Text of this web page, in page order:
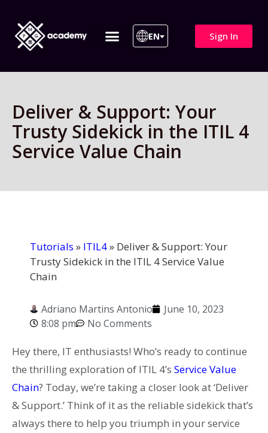
EN Sign In
Deliver & Support: Your
Trusty Sidekick in the ITIL 4
Service Value Chain
Tutorials » ITIL4» Deliver & Support: Your
Trusty Sidekick in the ITIL 4 Service Value
Chain
Adriano Martins Antonio
June 10, 2023
8:08 pm
No Comments
Hey there, IT enthusiasts! Who’s ready to continue
the thrilling exploration of ITIL 4’s Service Value
Chain? Today, we’re taking a closer look at ‘Deliver
& Support.’ Think of it as the reliable sidekick that’s
always there to help you triumph in your service